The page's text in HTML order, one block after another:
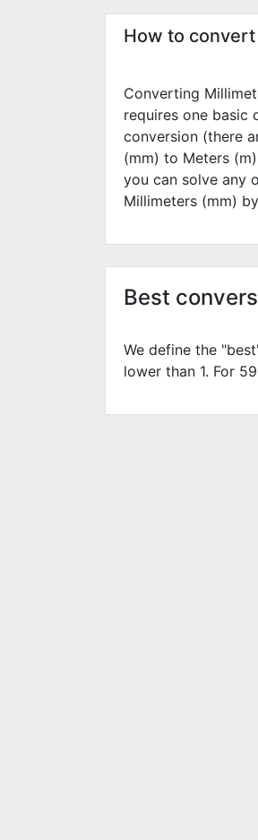
How to
Converting
requires one basic
conversion (there
(mm) to Meters
you can solve any
Millimeters (mm) by
Best
We define the
lower than 1. For